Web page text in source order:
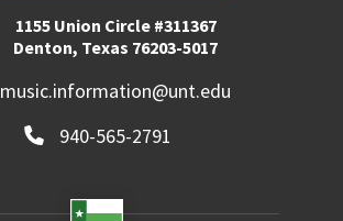
1155 Union Circle #311367
Denton, Texas 76203-5017
music.information@unt.edu
940-565-2791